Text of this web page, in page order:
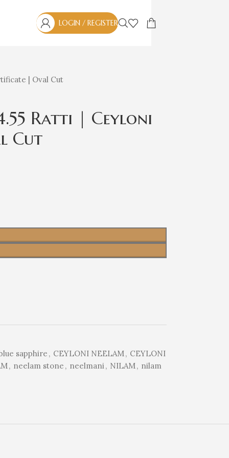
LOGIN / REGISTER
| Oval Cut
Ratti | Ceyloni
Cut
sapphire , CEYLONI NEELAM, CEYLONI
, neelam stone , neelmani, NILAM, nilam